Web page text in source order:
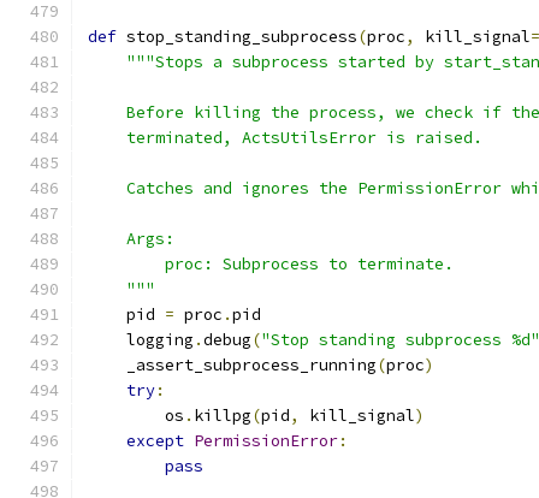
def stop_standing_subprocess(proc, kill_signal=
"""Stops a subprocess started by
Before killing the process, we check if
    terminated, ActsUtilsError is raised.
Catches and ignores the PermissionError
    Args:
        proc: Subprocess to terminate.
    """
    pid
= proc .pid
    logging
.debug("Stop standing subprocess %d"
    _assert_subprocess_running
(proc)
try:
        os
. killpg(pid, kill_signal)
except PermissionError:
pass